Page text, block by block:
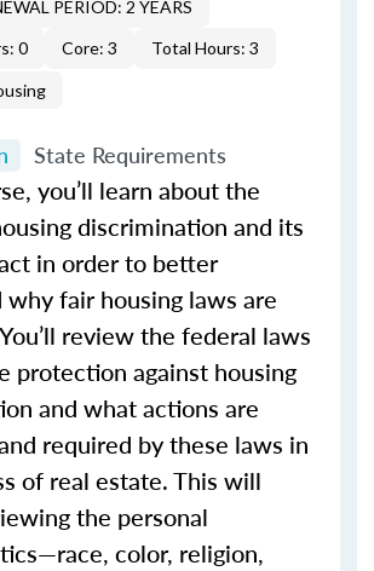
PERIOD: 2 YEARS
0
Core: 3 Total Hours: 3
State Requirements
you’ll learn about the
discrimination and its
in order to better
why fair housing laws are
review the federal laws
protection against housing
and what actions are
required by these laws in
of real estate. This will
the personal
color, religion,